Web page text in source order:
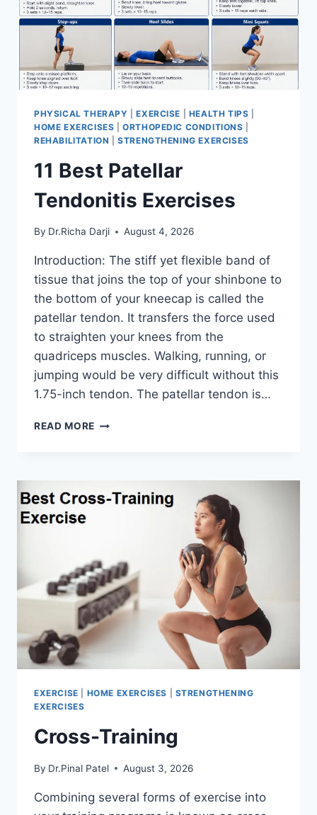
PHYSICAL THERAPY |EXERCISE HEALTH TIPS
HOME EXERCISES |ORTHOPEDIC CONDITIONS
REHABILITATION |STRENGTHENING EXERCISES
11 Best Patellar
Tendonitis Exercises
By Dr.Richa Darji August 4, 2026
Introduction: The stiff yet flexible band of
tissue that joins the top of your shinbone to
the bottom of your kneecap is called the
patellar tendon. It transfers the force used
to straighten your knees from the
quadriceps muscles. Walking, running, or
jumping would be very difficult without this
1.75-inch tendon. The patellar tendon is…
READ MORE 11
EXERCISE HOME EXERCISES
STRENGTHENING
EXERCISES
Cross-Training
By Dr.Pinal Patel August 3, 2026
Combining several forms of exercise into